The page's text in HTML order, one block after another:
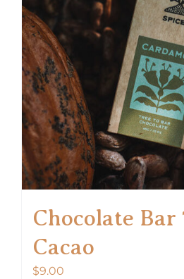
Chocolate Bar
Cacao
$9.00